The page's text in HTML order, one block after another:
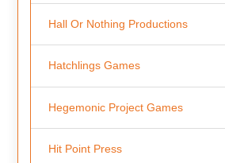
Hall Or Nothing Productions
Hatchlings Games
Hegemonic Project Games
Hit Point Press